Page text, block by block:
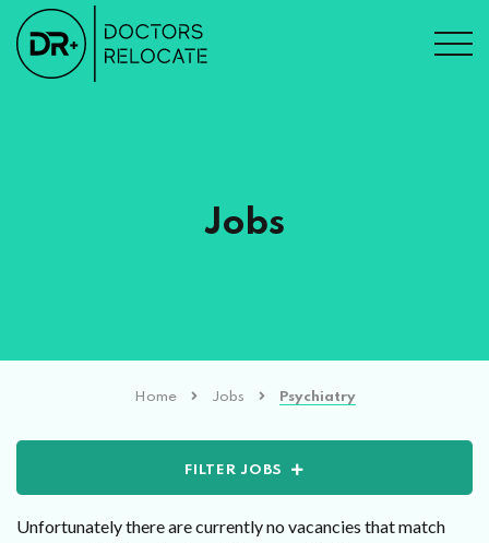
Jobs
Home Jobs Psychiatry
FILTER JOBS
Unfortunately there are currently no vacancies that match